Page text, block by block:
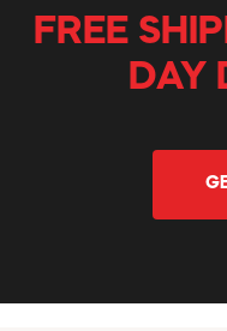
FREE
DAY